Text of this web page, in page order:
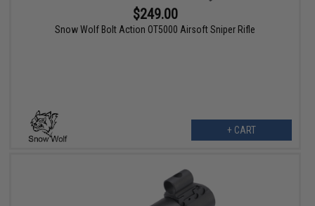
$249.00
Snow Wolf Bolt Action OT5000 Airsoft Sniper Rifle
+ CART